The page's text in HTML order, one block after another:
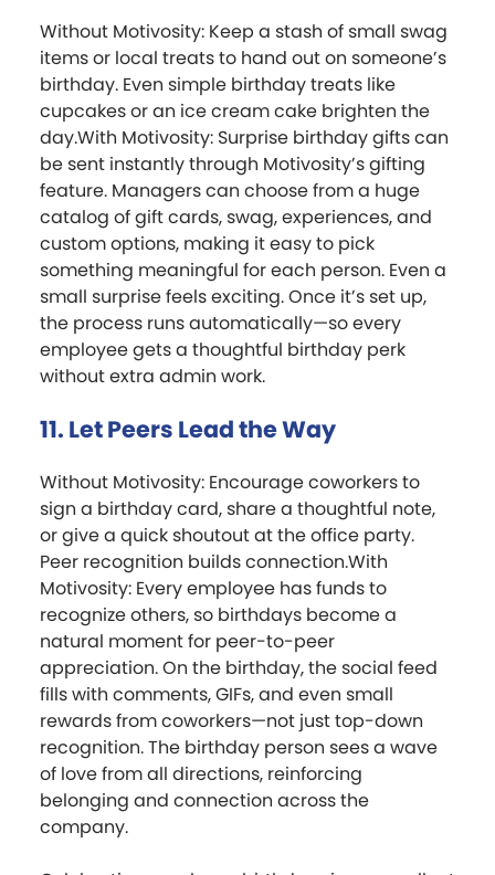
Without Motivosity: Keep a stash of small swag
items or local treats to hand out on someone’s
birthday. Even simple birthday treats like
cupcakes or an ice cream cake brighten the
day.With Motivosity: Surprise birthday gifts can
be sent instantly through Motivosity’s gifting
feature. Managers can choose from a huge
catalog of gift cards, swag, experiences, and
custom options, making it easy to pick
something meaningful for each person. Even a
small surprise feels exciting. Once it’s set up,
the process runs automatically—so every
employee gets a thoughtful birthday perk
without extra admin work.
11. Let Peers Lead the Way
Without Motivosity: Encourage coworkers to
sign a birthday card, share a thoughtful note,
or give a quick shoutout at the office party.
Peer recognition builds connection.With
Motivosity: Every employee has funds to
recognize others, so birthdays become a
natural moment for peer-to-peer
appreciation. On the birthday, the social feed
fills with comments, GIFs, and even small
rewards from coworkers—not just top-down
recognition. The birthday person sees a wave
of love from all directions, reinforcing
belonging and connection across the
company.